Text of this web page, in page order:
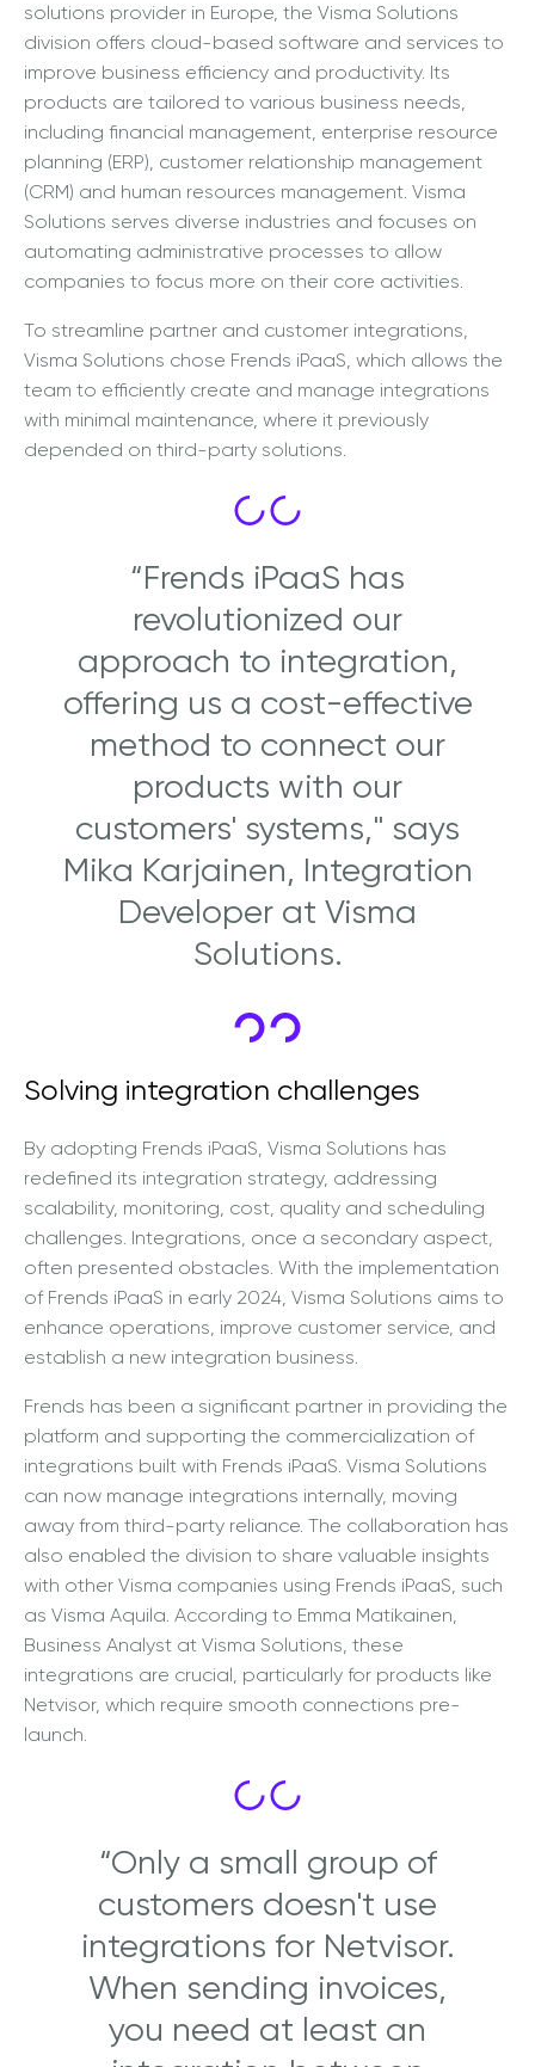
solutions provider in Europe, the Visma Solutions
division offers cloud-based software and services to
improve business efficiency and productivity. Its
products are tailored to various business needs,
including financial management, enterprise resource
planning (ERP), customer relationship management
(CRM) and human resources management. Visma
Solutions serves diverse industries and focuses on
automating administrative processes to allow
companies to focus more on their core activities.
To streamline partner and customer integrations,
Visma Solutions chose Frends iPaaS, which allows the
team to efficiently create and manage integrations
with minimal maintenance, where it previously
depended on third-party solutions.
“Frends iPaaS has
revolutionized our
approach to integration,
offering us a cost-effective
method to connect our
products with our
customers' systems," says
Mika Karjainen, Integration
Developer at Visma
Solutions.
Solving integration challenges
By adopting Frends iPaaS, Visma Solutions has
redefined its integration strategy, addressing
scalability, monitoring, cost, quality and scheduling
challenges. Integrations, once a secondary aspect,
often presented obstacles. With the implementation
of Frends iPaaS in early 2024, Visma Solutions aims to
enhance operations, improve customer service, and
establish a new integration business.
Frends has been a significant partner in providing the
platform and supporting the commercialization of
integrations built with Frends iPaaS. Visma Solutions
can now manage integrations internally, moving
away from third-party reliance. The collaboration has
also enabled the division to share valuable insights
with other Visma companies using Frends iPaaS, such
as Visma Aquila. According to Emma Matikainen,
Business Analyst at Visma Solutions, these
integrations are crucial, particularly for products like
Netvisor, which require smooth connections pre-
launch.
“Only a small group of
customers doesn't use
integrations for Netvisor.
When sending invoices,
you need at least an